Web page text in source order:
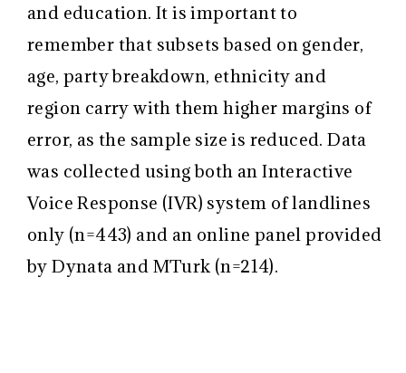
and education. It is important to
remember that subsets based on gender,
age, party breakdown, ethnicity and
region carry with them higher margins of
error, as the sample size is reduced. Data
was collected using both an Interactive
Voice Response (IVR) system of landlines
only (n=443) and an online panel provided
by Dynata and MTurk (n=214).